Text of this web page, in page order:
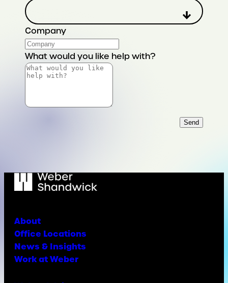
Company
What would you like help with?
Send
About
Office Locations
News & Insights
Work at Weber